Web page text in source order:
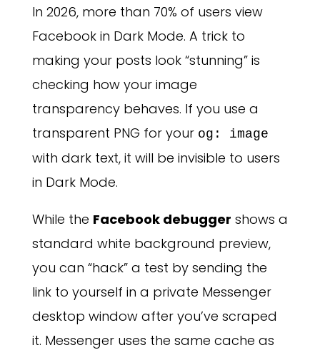
In 2026, more than 70% of users view
Facebook in Dark Mode. A trick to
making your posts look “stunning” is
checking how your image
transparency behaves. If you use a
transparent PNG for your og: image
with dark text, it will be invisible to users
in Dark Mode.
While the Facebook debugger shows a
standard white background preview,
you can “hack” a test by sending the
link to yourself in a private Messenger
desktop window after you’ve scraped
it. Messenger uses the same cache as